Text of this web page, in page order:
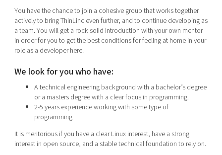
You have the chance to join a cohesive group that works together
actively to bring ThinLinc even further, and to continue developing as
a team. You will get a rock solid introduction with your own mentor
in order for you to get the best conditions for feeling at home in your
role as a developer here.
We look for you who have:
A technical engineering background with a bachelor’s degree
or a masters degree with a clear focus in programming.
2-5 years experience working with some type of
programming
It is meritorious if you have a clear Linux interest, have a strong
interest in open source, and a stable technical foundation to rely on.